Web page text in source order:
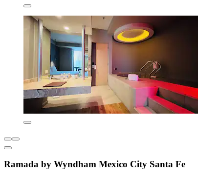
Ramada by Wyndham Mexico City Santa Fe